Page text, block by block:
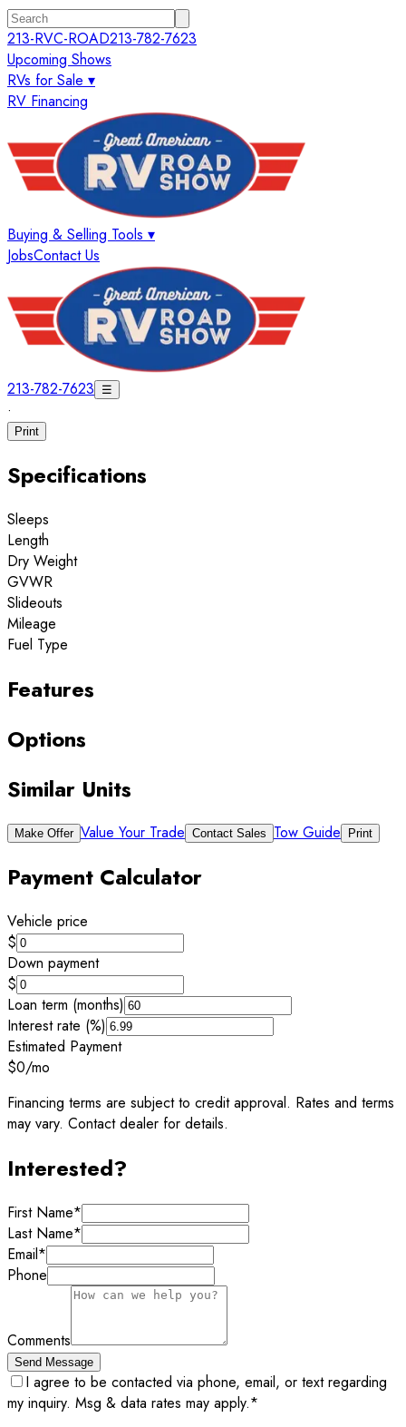
213-RVC-ROAD213-782-7623
Upcoming Shows
RVs for Sale ▾
RV Financing
Buying & Selling Tools ▾
JobsContact Us
213-782-7623 ☰
·
Print
Specifications
Sleeps
Length
Dry Weight
GVWR
Slideouts
Mileage
Fuel Type
Features
Options
Similar Units
Make Offer Value Your Trade Contact Sales Tow Guide Print
Payment Calculator
Vehicle price
$
Down payment
$
Loan term (months)
Interest rate (%)
Estimated Payment
$0/mo
Financing terms are subject to credit approval. Rates and terms
may vary. Contact dealer for details.
Interested?
First Name*
Last Name*
Email*
Phone
Comments
Send Message
I agree to be contacted via phone, email, or text regarding
my inquiry. Msg & data rates may apply.*